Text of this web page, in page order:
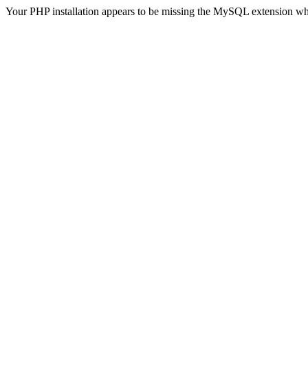
Your PHP installation appears to be missing the MySQL extension